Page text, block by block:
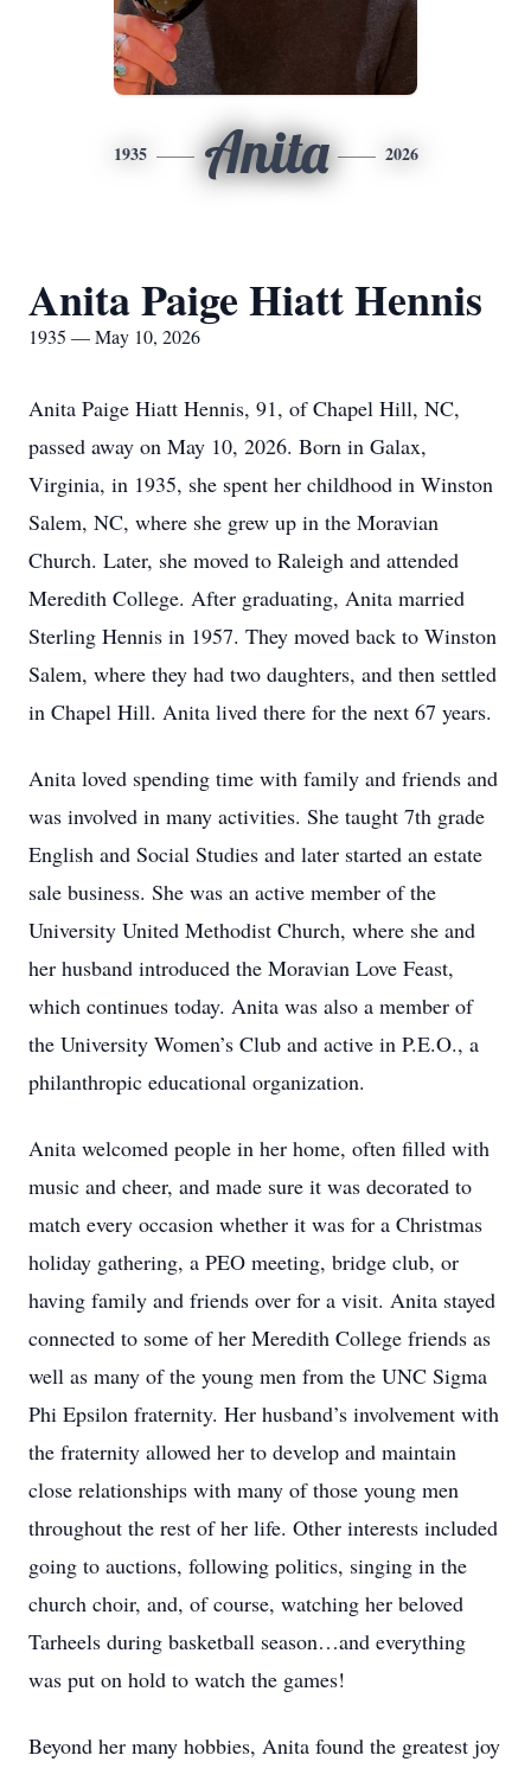
1935 Anita 2026
Anita Paige Hiatt Hennis
1935 — May 10, 2026
Anita Paige Hiatt Hennis, 91, of Chapel Hill, NC,
passed away on May 10, 2026. Born in Galax,
Virginia, in 1935, she spent her childhood in Winston
Salem, NC, where she grew up in the Moravian
Church. Later, she moved to Raleigh and attended
Meredith College. After graduating, Anita married
Sterling Hennis in 1957. They moved back to Winston
Salem, where they had two daughters, and then settled
in Chapel Hill. Anita lived there for the next 67 years.
Anita loved spending time with family and friends and
was involved in many activities. She taught 7th grade
English and Social Studies and later started an estate
sale business. She was an active member of the
University United Methodist Church, where she and
her husband introduced the Moravian Love Feast,
which continues today. Anita was also a member of
the University Women’s Club and active in P.E.O., a
philanthropic educational organization.
Anita welcomed people in her home, often filled with
music and cheer, and made sure it was decorated to
match every occasion whether it was for a Christmas
holiday gathering, a PEO meeting, bridge club, or
having family and friends over for a visit. Anita stayed
connected to some of her Meredith College friends as
well as many of the young men from the UNC Sigma
Phi Epsilon fraternity. Her husband’s involvement with
the fraternity allowed her to develop and maintain
close relationships with many of those young men
throughout the rest of her life. Other interests included
going to auctions, following politics, singing in the
church choir, and, of course, watching her beloved
Tarheels during basketball season…and everything
was put on hold to watch the games!
Beyond her many hobbies, Anita found the greatest joy